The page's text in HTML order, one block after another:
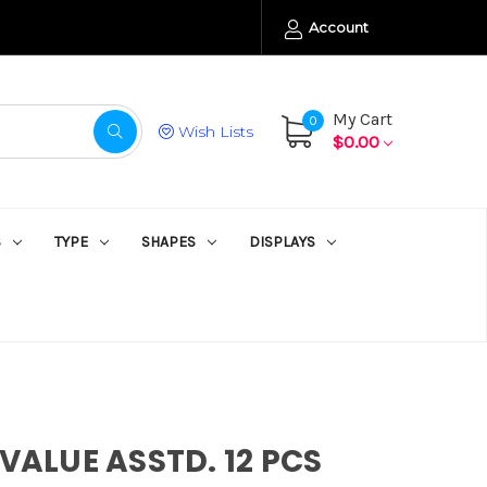
Account
Wish Lists
0
My Cart
$0.00
TYPE SHAPES DISPLAYS
ASSTD. 12 PCS